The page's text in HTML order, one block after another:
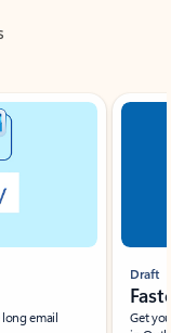
email
Draft
Get